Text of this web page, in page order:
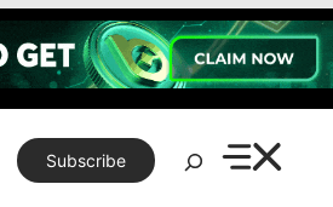
Subscribe
Search